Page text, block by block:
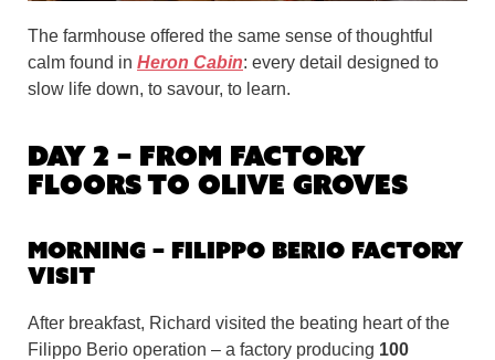
The farmhouse offered the same sense of thoughtful
calm found in Heron Cabin: every detail designed to
slow life down, to savour, to learn.
Day 2 – From Factory
Floors to Olive Groves
Morning – Filippo Berio Factory
Visit
After breakfast, Richard visited the beating heart of the
Filippo Berio operation – a factory producing 100